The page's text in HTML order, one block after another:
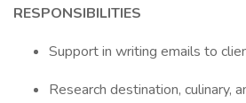
RESPONSIBILITIES
Support in writing emails to
Research destination, culinary,